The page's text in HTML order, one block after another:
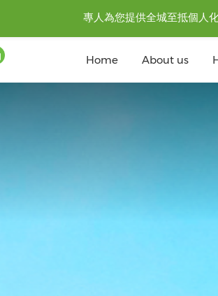
Home About us
專人為您提供全城至抵個人化